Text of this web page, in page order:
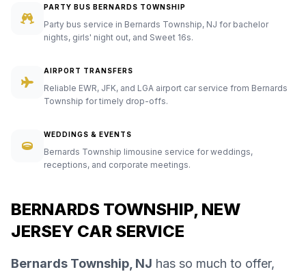
PARTY BUS BERNARDS TOWNSHIP
Party bus service in Bernards Township, NJ for bachelor
nights, girls' night out, and Sweet 16s.
AIRPORT TRANSFERS
Reliable EWR, JFK, and LGA airport car service from Bernards
Township for timely drop-offs.
WEDDINGS & EVENTS
Bernards Township limousine service for weddings,
receptions, and corporate meetings.
BERNARDS TOWNSHIP, NEW
JERSEY CAR SERVICE
Bernards Township, NJ has so much to offer,